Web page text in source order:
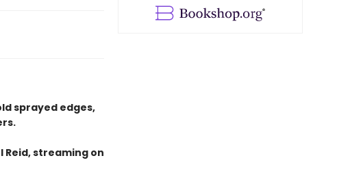
sprayed edges,
streaming on